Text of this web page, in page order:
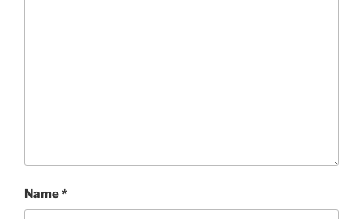
Name*